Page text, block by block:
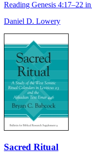
Reading Genesis 4:17–22
Daniel D. Lowery
Sacred Ritual